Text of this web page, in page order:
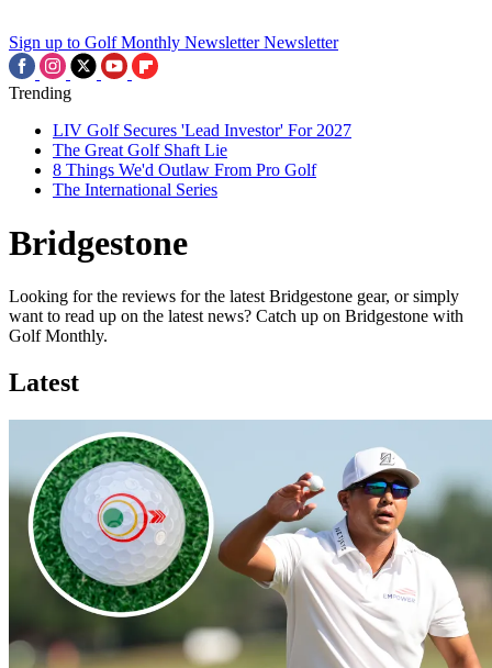
Sign up to Golf Monthly Newsletter Newsletter
Trending
LIV Golf Secures 'Lead Investor' For 2027
The Great Golf Shaft Lie
8 Things We'd Outlaw From Pro Golf
The International Series
Bridgestone
Looking for the reviews for the latest Bridgestone gear, or simply
want to read up on the latest news? Catch up on Bridgestone with
Golf Monthly.
Latest